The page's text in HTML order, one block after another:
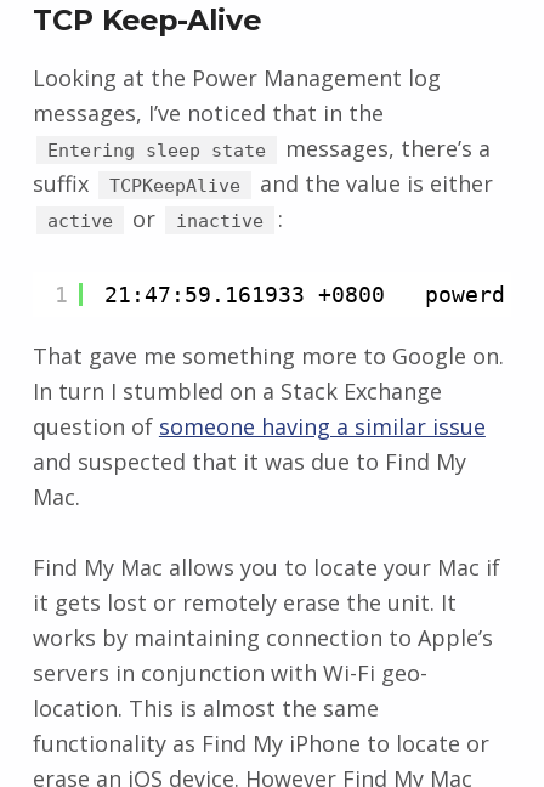
TCP Keep-Alive
Looking at the Power Management log
messages, I’ve noticed that in the
Entering sleep state
messages, there’s a
suffix
TCPKeepAlive and the value is either
active or inactive :
1 21:47:59.161933 +0800
That gave me something more to Google on.
In turn I stumbled on a Stack Exchange
question of someone having a similar issue
and suspected that it was due to Find My
Mac.
Find My Mac allows you to locate your Mac if
it gets lost or remotely erase the unit. It
works by maintaining connection to Apple’s
servers in conjunction with Wi-Fi geo-
location. This is almost the same
functionality as Find My iPhone to locate or
erase an iOS device. However Find My Mac